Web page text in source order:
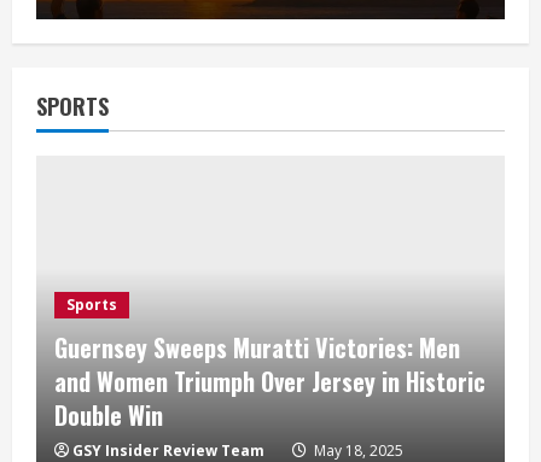
SPORTS
Sports
Guernsey Sweeps Muratti Victories: Men
and Women Triumph Over Jersey in Historic
Double Win
GSY Insider Review Team May 18, 2025